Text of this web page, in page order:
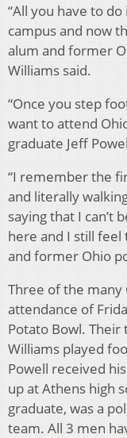
“All you have to
campus and now
alum and former
Williams said.
“Once you step
want to attend
graduate Jeff
“I remember the
and literally
saying that I can’t
here and I still feel
and former Ohio
Three of the many
attendance of
Potato Bowl.
Williams played
Powell received
up at Athens high
graduate, was a
team. All 3 men